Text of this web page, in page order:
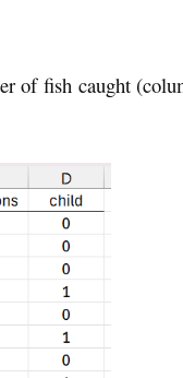
of fish caught